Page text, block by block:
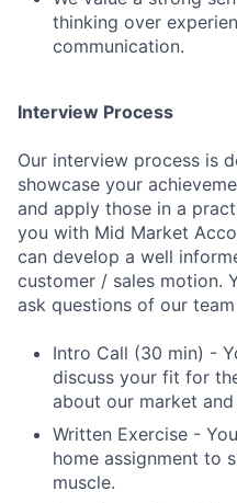
thinking over
communication.
Interview Process
Our interview process is
showcase your
and apply those in a
you with Mid Market
can develop a well
customer / sales motion.
ask questions of our
Intro Call (30 min) -
discuss your fit for
about our market
Written Exercise -
home assignment to
muscle.